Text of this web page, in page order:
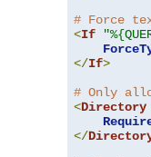
# Force
<If
</If>
# Only
<Directory
</